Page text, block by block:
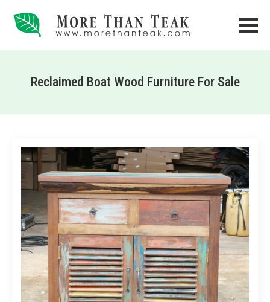
Reclaimed Boat Wood Furniture For Sale